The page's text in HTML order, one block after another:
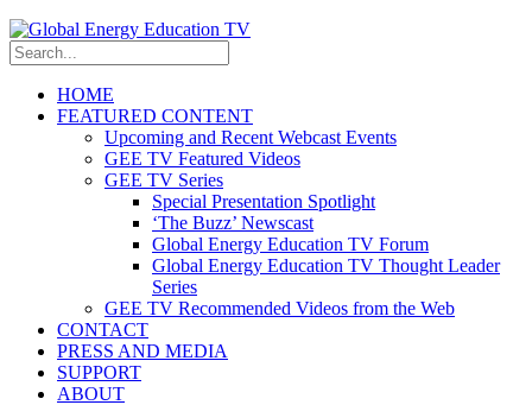
HOME
FEATURED CONTENT
Upcoming and Recent Webcast Events
GEE TV Featured Videos
GEE TV Series
Special Presentation Spotlight
‘The Buzz’ Newscast
Global Energy Education TV Forum
Global Energy Education TV Thought Leader
Series
GEE TV Recommended Videos from the Web
CONTACT
PRESS AND MEDIA
SUPPORT
ABOUT